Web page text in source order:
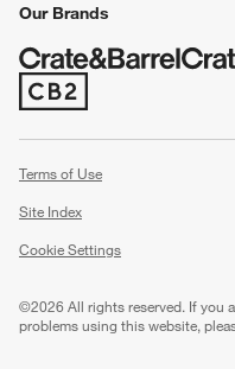
Our Brands
(Opens in new window)
Terms of Use
Site Index
Cookie Settings
©2026 All rights reserved. If you
problems using this website,